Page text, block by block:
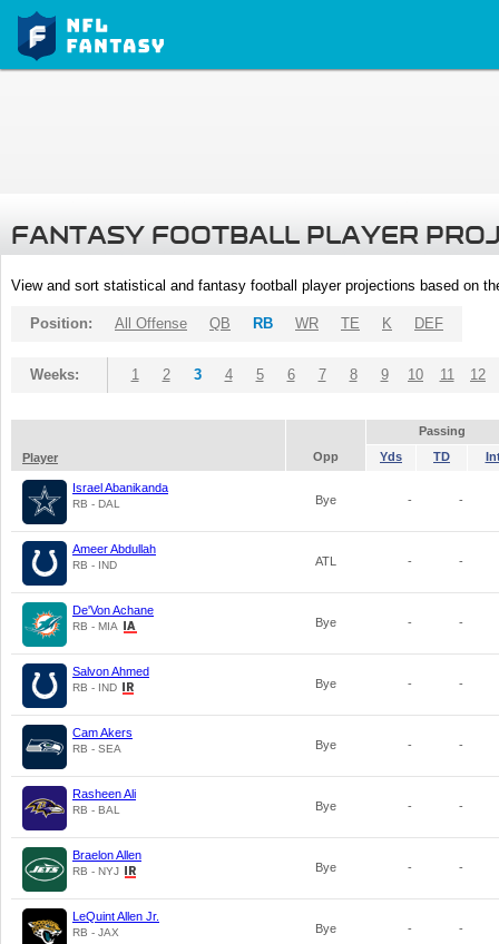
FANTASY FOOTBALL PLAYER
View and sort statistical and fantasy football player projections based on
Position: All Offense QB RB WR TE K DEF
Weeks: 1 2 3 4 5 6 7 8 9 10 11 12
Passing
Player
Opp Yds TD
Israel Abanikanda
RB - DAL Bye - -
Ameer Abdullah
RB - IND ATL - -
De'Von Achane
RB - MIA Bye - -
Salvon Ahmed
RB - IND Bye - -
Cam Akers
RB - SEA Bye - -
Rasheen Ali
RB - BAL Bye - -
Braelon Allen
RB - NYJ Bye - -
LeQuint Allen Jr.
RB - JAX Bye - -